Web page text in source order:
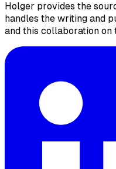
Holger provides the
handles the writing and
and this collaboration on